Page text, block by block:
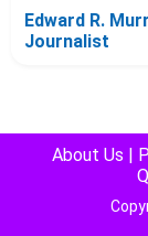
Edward R.
Journalist
About Us |